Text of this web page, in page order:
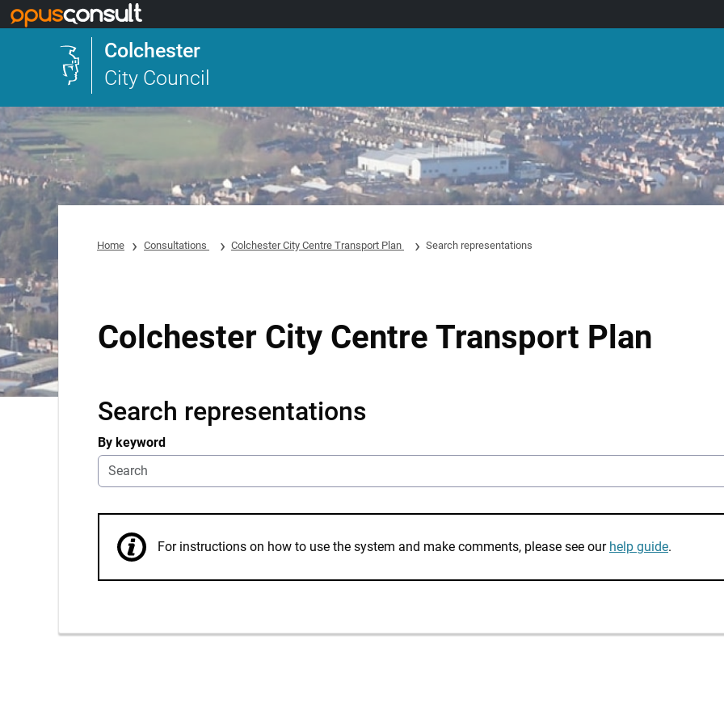
Colchester
City Council
Home Consultations Colchester City Centre Transport Plan Search representations
Colchester City Centre Transport Plan
Search representations
By keyword
For instructions on how to use the system and make comments, please see our help guide.